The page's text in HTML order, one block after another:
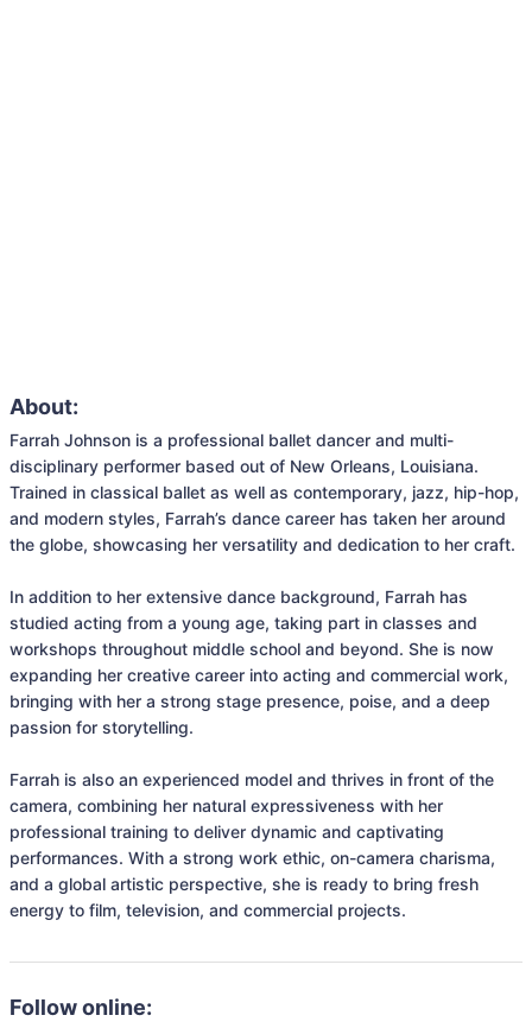
About:
Farrah Johnson is a professional ballet dancer and multi-
disciplinary performer based out of New Orleans, Louisiana.
Trained in classical ballet as well as contemporary, jazz, hip-hop,
and modern styles, Farrah’s dance career has taken her around
the globe, showcasing her versatility and dedication to her craft.
In addition to her extensive dance background, Farrah has
studied acting from a young age, taking part in classes and
workshops throughout middle school and beyond. She is now
expanding her creative career into acting and commercial work,
bringing with her a strong stage presence, poise, and a deep
passion for storytelling.
Farrah is also an experienced model and thrives in front of the
camera, combining her natural expressiveness with her
professional training to deliver dynamic and captivating
performances. With a strong work ethic, on-camera charisma,
and a global artistic perspective, she is ready to bring fresh
energy to film, television, and commercial projects.
Follow online: